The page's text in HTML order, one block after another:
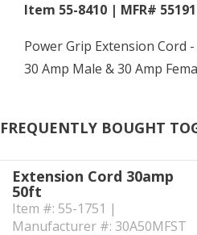
Item 55-8410 | MFR# 55191
Power Grip Extension Cord
30 Amp Male & 30 Amp
FREQUENTLY BOUGHT
Extension Cord 30amp
50ft
Item #: 55-1751 |
Manufacturer #: 30A50MFST